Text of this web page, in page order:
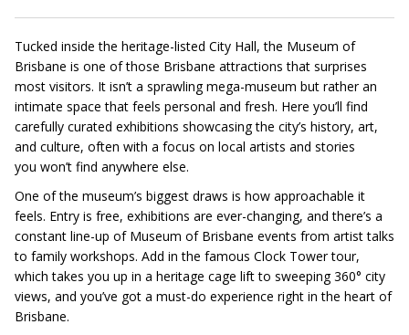
Tucked inside the heritage-listed City Hall, the Museum of
Brisbane is one of those Brisbane attractions that surprises
most visitors. It isn’t a sprawling mega-museum but rather an
intimate space that feels personal and fresh. Here you’ll find
carefully curated exhibitions showcasing the city’s history, art,
and culture, often with a focus on local artists and stories
you won’t find anywhere else.
One of the museum’s biggest draws is how approachable it
feels. Entry is free, exhibitions are ever-changing, and there’s a
constant line-up of Museum of Brisbane events from artist talks
to family workshops. Add in the famous Clock Tower tour,
which takes you up in a heritage cage lift to sweeping 360° city
views, and you’ve got a must-do experience right in the heart of
Brisbane.